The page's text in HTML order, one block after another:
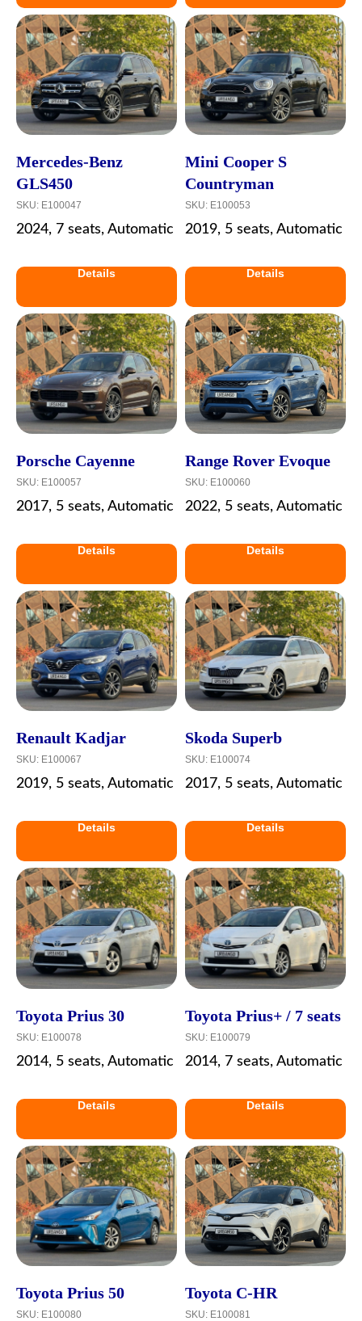
Mercedes-Benz
GLS450
SKU: E100047
2024, 7 seats, Automatic
Details
Mini Cooper S
Countryman
SKU: E100053
2019, 5 seats, Automatic
Details
Porsche Cayenne
SKU: E100057
2017, 5 seats, Automatic
Details
Range Rover Evoque
SKU: E100060
2022, 5 seats, Automatic
Details
Renault Kadjar
SKU: E100067
2019, 5 seats, Automatic
Details
Skoda Superb
SKU: E100074
2017, 5 seats, Automatic
Details
Toyota Prius 30
SKU: E100078
2014, 5 seats, Automatic
Details
Toyota Prius+ / 7 seats
SKU: E100079
2014, 7 seats, Automatic
Details
Toyota Prius 50
SKU: E100080
Toyota C-HR
SKU: E100081